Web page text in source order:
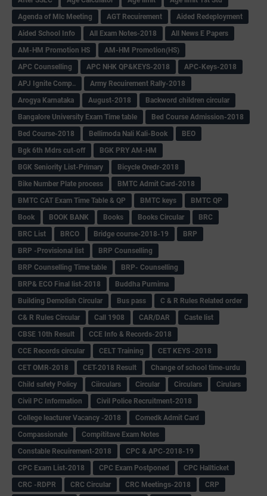
Agenda of Mlc Meeting
AGT Recuirement
Aided Redeployment
Aided School Info
All Exam Notes-2018
All News E Papers
AM-HM Promotion HS
AM-HM Promotion(HS)
APC Counselling
APC NHK QP&KEYS-2018
APC-Keys-2018
APJ Ignite Comp..
Army Recuirement Rally-2018
Arogya Karnataka
August-2018
Backword children circular
Bangalore University Exam Time table
Bed Course Admission-2018
Bed Course-2018
Bellimoda Nali Kali-Book
BEO
Bgk 6th Mdrs cut-off
BGK PRY AM-HM
BGK Seniority List-Primary
Bicycle Oredr-2018
Bike Number Plate process
BMTC Admit Card-2018
BMTC CAT Exam Time Table & QP
BMTC keys
BMTC QP
Book
BOOK BANK Books Books Circular
BRC
BRC List
BRCO Bridge course-2018-19
BRP
BRP -Provisional list
BRP Counselling
BRP Counselling Time table
BRP- Counselling
BRP& ECO Final list-2018
Buddha Purnima
Building Demolish Circular
Bus pass
C & R Rules Related order
C& R Rules Circular
Call 1908 CAR/DAR
Caste list
CBSE 10th Result
CCE Info & Records-2018
CCE Records circular
CELT Training
CET KEYS -2018
CET OMR-2018
CET-2018 Result
Change of school time-urdu
Child safety Policy
Ciirculars Circular Circulars
Cirulars
Civil PC Information
Civil Police Recruitment-2018
College leacturer Vacancy -2018
Comedk Admit Card
Compassionate
Compititave Exam Notes
Constable Recuirement-2018
CPC & APC-2018-19
CPC Exam List-2018
CPC Exam Postponed
CPC Hallticket
CRC -RDPR
CRC Circular CRC Meetings-2018
CRP